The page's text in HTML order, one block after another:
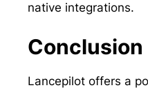
native integrations.
Conclusion
Lancepilot offers a